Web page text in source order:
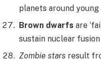
planets around young
Brown dwarfs are
sustain nuclear
Zombie stars result